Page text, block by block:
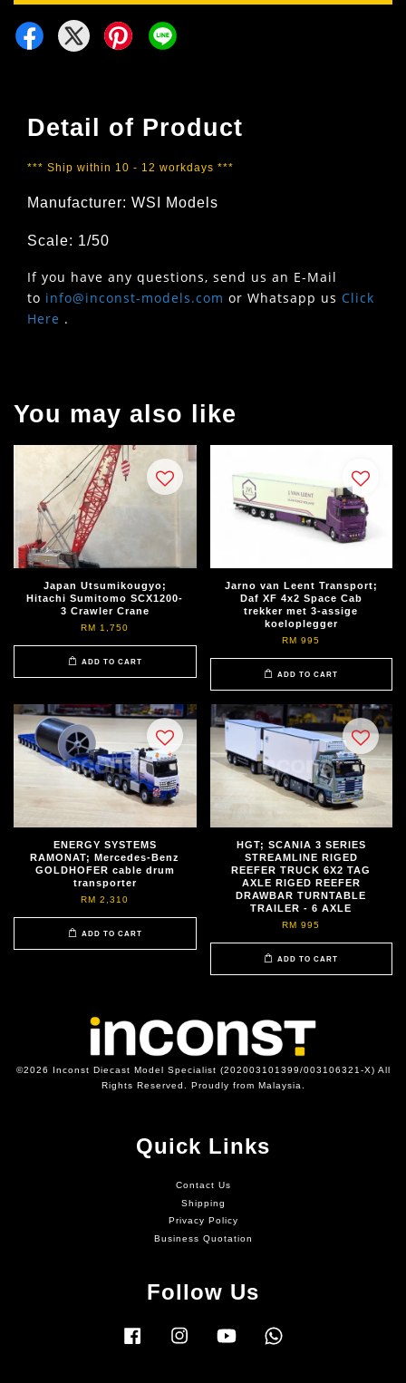
Detail of Product
*** Ship within 10 - 12 workdays ***
Manufacturer: WSI Models
Scale: 1/50
If you have any questions, send us an E-Mail
to info@inconst-models.com or Whatsapp us Click
Here .
You may also like
Japan Utsumikougyo;
Hitachi Sumitomo SCX1200-
3 Crawler Crane
RM 1,750
ADD TO CART
Jarno van Leent Transport;
Daf XF 4x2 Space Cab
trekker met 3-assige
koeloplegger
RM 995
ADD TO CART
ENERGY SYSTEMS
RAMONAT; Mercedes-Benz
GOLDHOFER cable drum
transporter
RM 2,310
ADD TO CART
HGT; SCANIA 3 SERIES
STREAMLINE RIGED
REEFER TRUCK 6X2 TAG
AXLE RIGED REEFER
DRAWBAR TURNTABLE
TRAILER - 6 AXLE
RM 995
ADD TO CART
©2026 Inconst Diecast Model Specialist (202003101399/003106321-X) All
Rights Reserved. Proudly from Malaysia.
Quick Links
Contact Us
Shipping
Privacy Policy
Business Quotation
Follow Us
Facebook Instagram YouTube